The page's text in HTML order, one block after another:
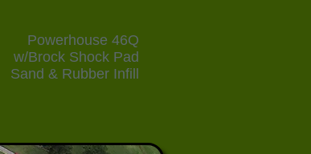
Powerhouse 46Q
w/Brock Shock Pad
Sand & Rubber Infill